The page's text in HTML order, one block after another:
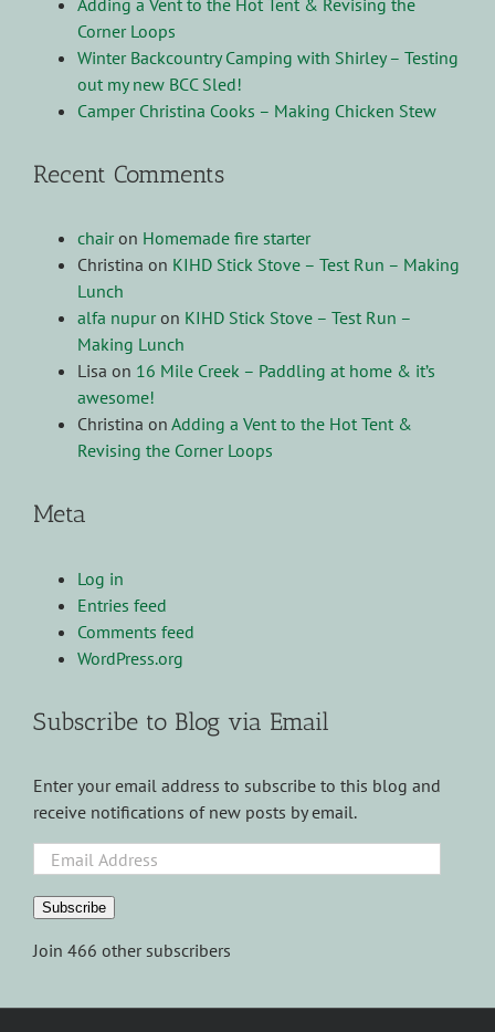
Corner Loops
Winter Backcountry Camping with Shirley – Testing
out my new BCC Sled!
Camper Christina Cooks – Making Chicken Stew
Recent Comments
chairon Homemade fire starter
Christina on KIHD Stick Stove – Test Run – Making
Lunch
alfa nupuron KIHD Stick Stove – Test Run –
Making Lunch
Lisa on 16 Mile Creek – Paddling at home & it’s
awesome!
Christina on Adding a Vent to the Hot Tent &
Revising the Corner Loops
Meta
Log in
Entries feed
Comments feed
WordPress.org
Subscribe to Blog via Email
Enter your email address to subscribe to this blog and
receive notifications of new posts by email.
Email
Address
Subscribe
Join 466 other subscribers